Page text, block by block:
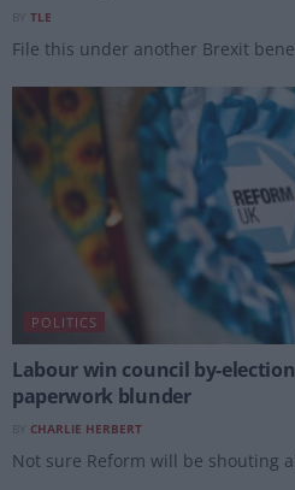
TLE
File this under another Brexit
POLITICS
Labour win council by-
paperwork blunder
CHARLIE HERBERT
Not sure Reform will be shouting